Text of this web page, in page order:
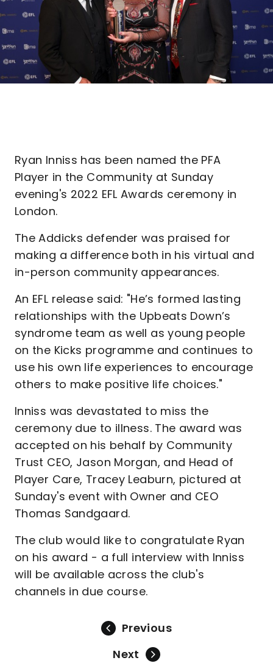
Ryan Inniss has been named the PFA
Player in the Community at Sunday
evening's 2022 EFL Awards ceremony in
London.
The Addicks defender was praised for
making a difference both in his virtual and
in-person community appearances.
An EFL release said: "He’s formed lasting
relationships with the Upbeats Down’s
syndrome team as well as young people
on the Kicks programme and continues to
use his own life experiences to encourage
others to make positive life choices."
Inniss was devastated to miss the
ceremony due to illness. The award was
accepted on his behalf by Community
Trust CEO, Jason Morgan, and Head of
Player Care, Tracey Leaburn, pictured at
Sunday's event with Owner and CEO
Thomas Sandgaard.
The club would like to congratulate Ryan
on his award - a full interview with Inniss
will be available across the club's
channels in due course.
Previous
Next